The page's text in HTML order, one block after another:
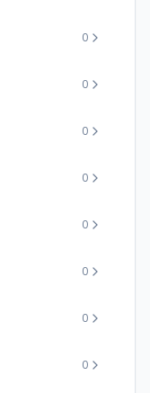
0
0
0
0
0
0
0
0